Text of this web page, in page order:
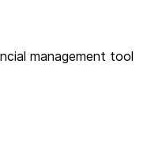
management tool